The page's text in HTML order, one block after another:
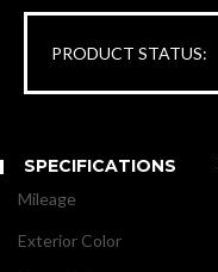
PRODUCT STATUS:
SPECIFICATIONS
Mileage
Exterior Color